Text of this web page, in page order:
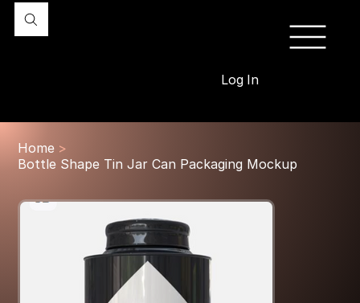
Log In
Home >
Bottle Shape Tin Jar Can Packaging Mockup